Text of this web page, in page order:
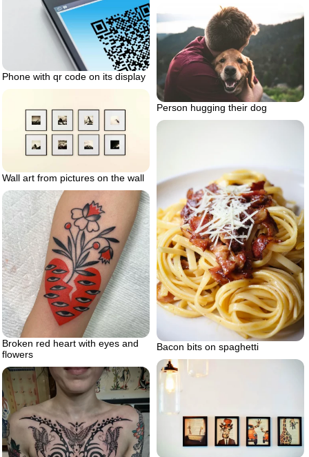
Phone with qr code on its display
Person hugging their dog
Wall art from pictures on the wall
Bacon bits on spaghetti
Broken red heart with eyes and
flowers